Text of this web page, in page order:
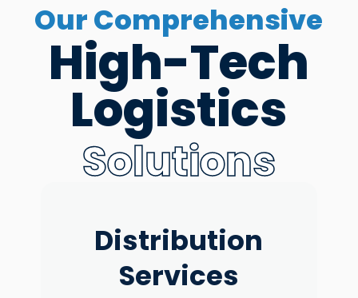
Our Comprehensive
High-Tech
Logistics
Solutions
Distribution
Services
ECommerce
Fullfilment
Reverse
Logistics
Freight
Warehouse